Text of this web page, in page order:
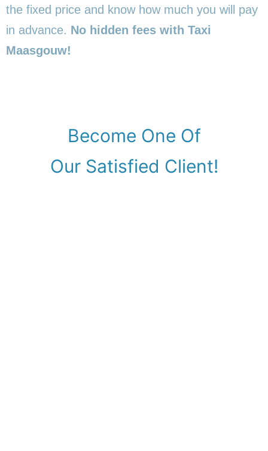
the fixed price and know how much you will pay
in advance. No hidden fees with Taxi
Maasgouw!
Become One Of
Our Satisfied Client!